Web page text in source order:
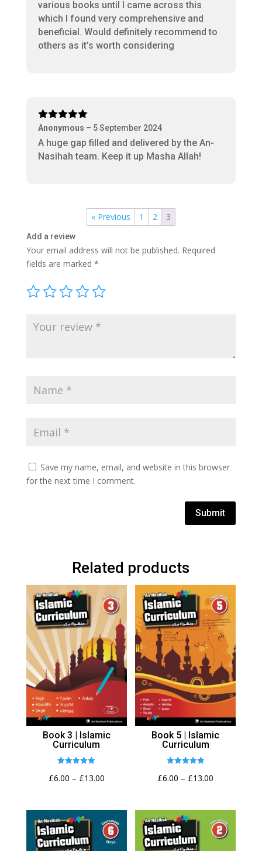
various books until I came across this
which I found very comprehensive and
beneficial. Would definitely recommend to
others as it’s worth considering
Rated5out
Anonymous – 5 September 2024
A huge gap filled and delivered by the An-
Nasihah team. Keep it up Masha Allah!
« Previous 1 2 3
Add a review
Your email address will not be published. Required
fields are marked *
Save my name, email, and website in this browser
for the next time I comment.
Submit
Related products
Book 3 | Islamic
Curriculum
4.89
£6.00 – £13.00Price
£6.00
through
£13.00
Book 5 | Islamic
Curriculum
4.94
£6.00 – £13.00
£6.00
through
£13.00